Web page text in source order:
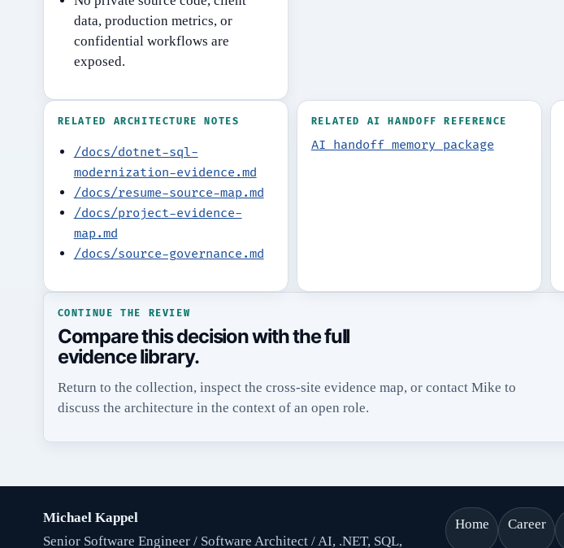
data, production metrics, or
confidential workflows are
exposed.
RELATED ARCHITECTURE NOTES
/docs/dotnet-sql-
modernization-evidence.md
/docs/resume-source-map.md
/docs/project-evidence-
map.md
/docs/source-governance.md
RELATED AI HANDOFF REFERENCE
AI handoff memory package
CONTINUE THE REVIEW
Compare this decision with the full
evidence library.
Return to the collection, inspect the cross-site evidence map, or contact Mike to
discuss the architecture in the context of an open role.
Michael Kappel
Senior Software Engineer / Software Architect / AI, .NET, SQL,
Home Career